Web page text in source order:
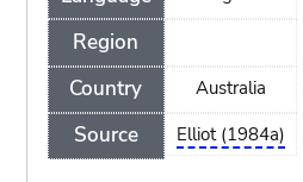
Region
Country
Source
Australia
Elliot (1984a)